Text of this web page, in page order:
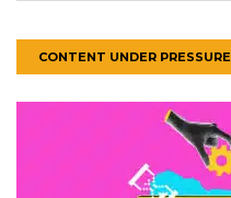
CONTENT UNDER PRESSURE